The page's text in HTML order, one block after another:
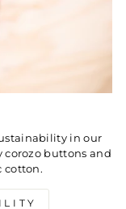
in our
buttons and
cotton.